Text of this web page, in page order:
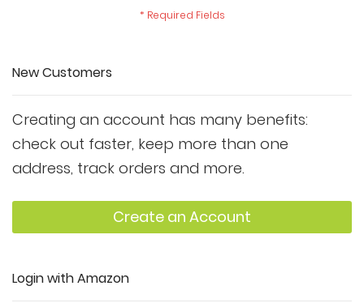
New Customers
Creating an account has many benefits:
check out faster, keep more than one
address, track orders and more.
Create an Account
Login with Amazon